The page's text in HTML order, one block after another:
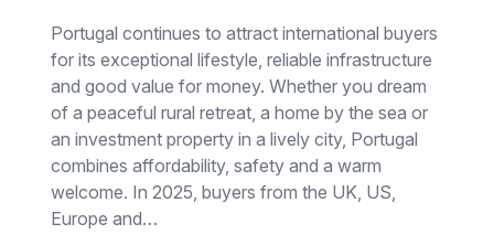
Portugal continues to attract international buyers
for its exceptional lifestyle, reliable infrastructure
and good value for money. Whether you dream
of a peaceful rural retreat, a home by the sea or
an investment property in a lively city, Portugal
combines affordability, safety and a warm
welcome. In 2025, buyers from the UK, US,
Europe and…